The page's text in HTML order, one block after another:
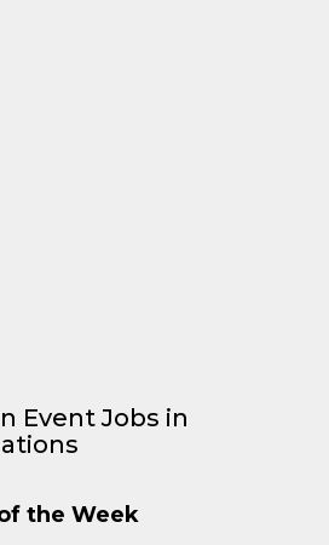
Event Jobs in
the Week